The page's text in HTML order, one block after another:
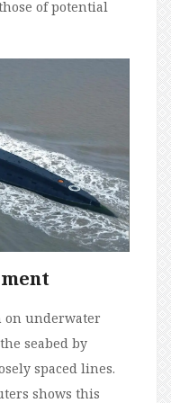
of potential
on underwater
seabed by
spaced lines.
shows this